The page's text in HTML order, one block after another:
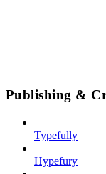
Publishing &
Typefully
Hypefury